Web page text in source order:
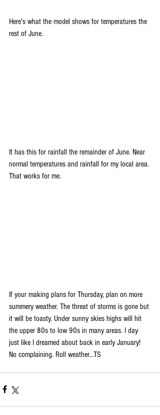
Here's what the model shows for temperatures the
rest of June.
It has this for rainfall the remainder of June. Near
normal temperatures and rainfall for my local area.
That works for me.
If your making plans for Thursday, plan on more
summery weather. The threat of storms is gone but
it will be toasty. Under sunny skies highs will hit
the upper 80s to low 90s in many areas. I day
just like I dreamed about back in early January!
No complaining. Roll weather...TS